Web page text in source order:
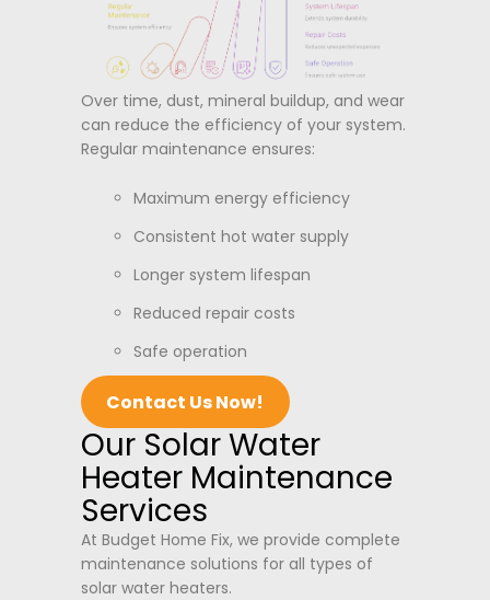
Over time, dust, mineral buildup, and wear
can reduce the efficiency of your system.
Regular maintenance ensures:
Maximum energy efficiency
Consistent hot water supply
Longer system lifespan
Reduced repair costs
Safe operation
Contact Us Now!
Our Solar Water
Heater Maintenance
Services
At Budget Home Fix, we provide complete
maintenance solutions for all types of
solar water heaters.